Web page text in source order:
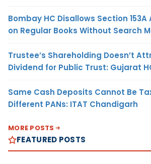
Bombay HC Disallows Section
on Regular Books Without Search
Trustee’s Shareholding Doesn’t
Dividend for Public Trust: Gujarat
Same Cash Deposits Cannot Be
Different PANs: ITAT Chandigarh
MORE POSTS
FEATURED POSTS